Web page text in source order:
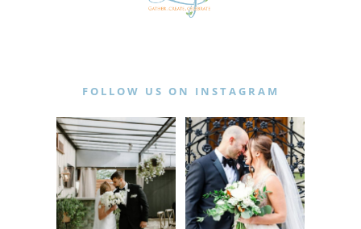
FOLLOW US ON INSTAGRAM